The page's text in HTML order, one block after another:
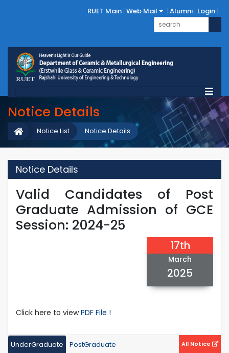
RUET Main Web Mail Alumni Login
Notice Details
Notice Details
Notice List
Notice Details
Valid Candidates of Post
Graduate Admission of GCE
Session: 2024-25
17th
March
2025
Click here to viewPDF File !
UnderGraduate PostGraduate All Notice